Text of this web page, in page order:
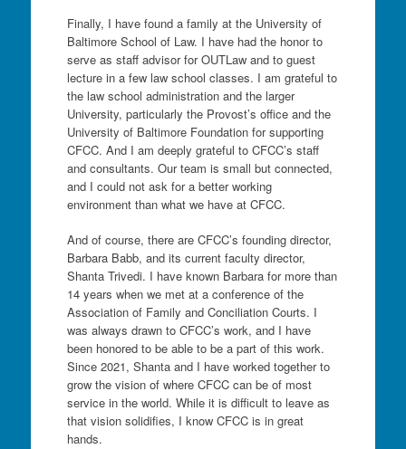
Finally, I have found a family at the University of
Baltimore School of Law. I have had the honor to
serve as staff advisor for OUTLaw and to guest
lecture in a few law school classes. I am grateful to
the law school administration and the larger
University, particularly the Provost’s office and the
University of Baltimore Foundation for supporting
CFCC. And I am deeply grateful to CFCC’s staff
and consultants. Our team is small but connected,
and I could not ask for a better working
environment than what we have at CFCC.
And of course, there are CFCC’s founding director,
Barbara Babb, and its current faculty director,
Shanta Trivedi. I have known Barbara for more than
14 years when we met at a conference of the
Association of Family and Conciliation Courts. I
was always drawn to CFCC’s work, and I have
been honored to be able to be a part of this work.
Since 2021, Shanta and I have worked together to
grow the vision of where CFCC can be of most
service in the world. While it is difficult to leave as
that vision solidifies, I know CFCC is in great
hands.